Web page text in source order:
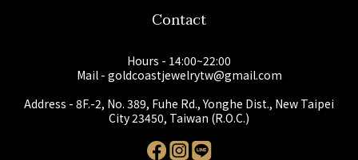
Contact
Hours - 14:00~22:00
Mail - goldcoastjewelrytw@gmail.com
Address - 8F.-2, No. 389, Fuhe Rd., Yonghe Dist., New Taipei
City 23450, Taiwan (R.O.C.)